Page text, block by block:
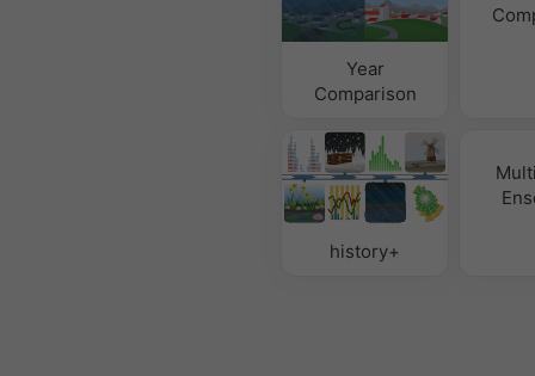
Year
Comparison
history+